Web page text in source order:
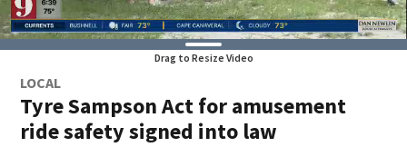
Drag to Resize Video
LOCAL
Tyre Sampson Act for amusement
ride safety signed into law